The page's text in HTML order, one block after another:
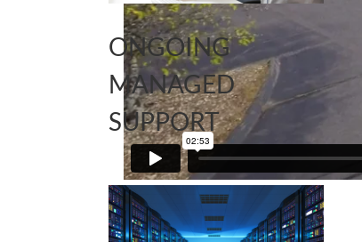
ONGOING
MANAGED
SUPPORT